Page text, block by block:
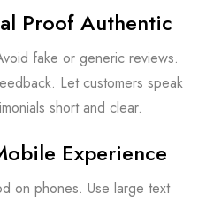
Proof Authentic
fake or generic reviews.
Let customers speak
short and clear.
Experience
on phones. Use large text